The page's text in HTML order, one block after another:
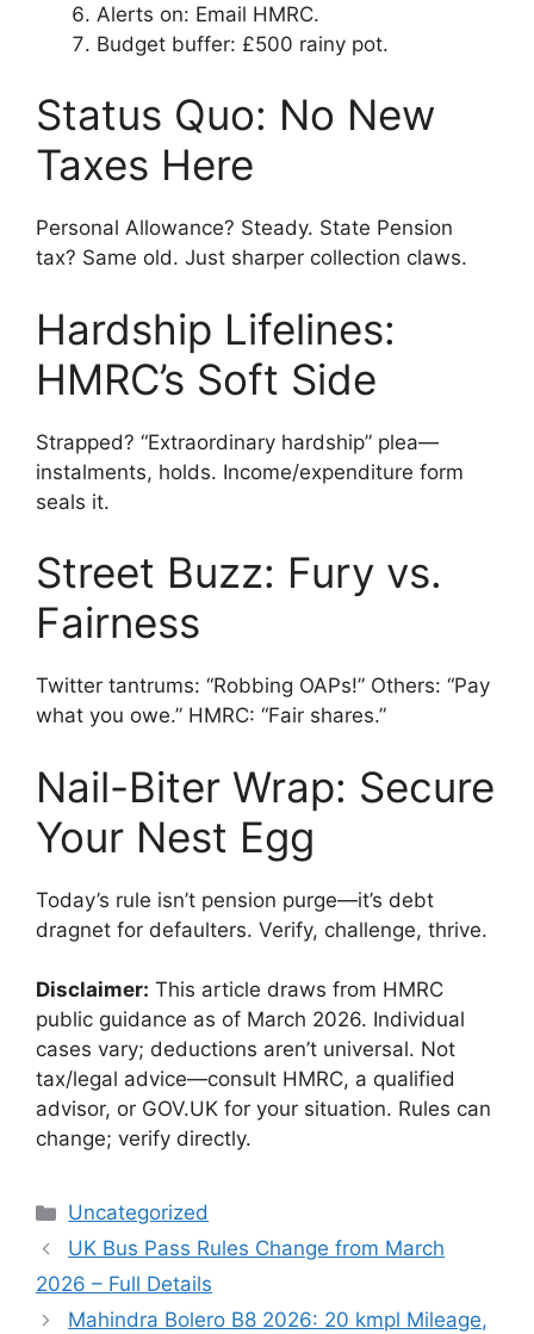
Alerts on: Email HMRC.
Budget buffer: £500 rainy pot.
Status Quo: No New
Taxes Here
Personal Allowance? Steady. State Pension
tax? Same old. Just sharper collection claws.
Hardship Lifelines:
HMRC’s Soft Side
Strapped? “Extraordinary hardship” plea—
instalments, holds. Income/expenditure form
seals it.
Street Buzz: Fury vs.
Fairness
Twitter tantrums: “Robbing OAPs!” Others: “Pay
what you owe.” HMRC: “Fair shares.”
Nail-Biter Wrap: Secure
Your Nest Egg
Today’s rule isn’t pension purge—it’s debt
dragnet for defaulters. Verify, challenge, thrive.
Disclaimer: This article draws from HMRC
public guidance as of March 2026. Individual
cases vary; deductions aren’t universal. Not
tax/legal advice—consult HMRC, a qualified
advisor, or GOV.UK for your situation. Rules can
change; verify directly.
Categories
Uncategorized
UK Bus Pass Rules Change from March
2026 – Full Details
Mahindra Bolero B8 2026: 20 kmpl Mileage,